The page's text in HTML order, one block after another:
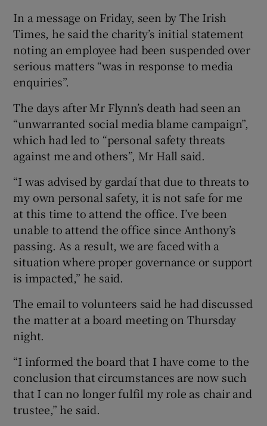
In a message on Friday, seen by The Irish
Times, he said the charity’s initial statement
noting an employee had been suspended over
serious matters “was in response to media
enquiries”.
The days after Mr Flynn’s death had seen an
“unwarranted social media blame campaign”,
which had led to “personal safety threats
against me and others”, Mr Hall said.
“I was advised by gardaí that due to threats to
my own personal safety, it is not safe for me
at this time to attend the office. I’ve been
unable to attend the office since Anthony’s
passing. As a result, we are faced with a
situation where proper governance or support
is impacted,” he said.
The email to volunteers said he had discussed
the matter at a board meeting on Thursday
night.
“I informed the board that I have come to the
conclusion that circumstances are now such
that I can no longer fulfil my role as chair and
trustee,” he said.